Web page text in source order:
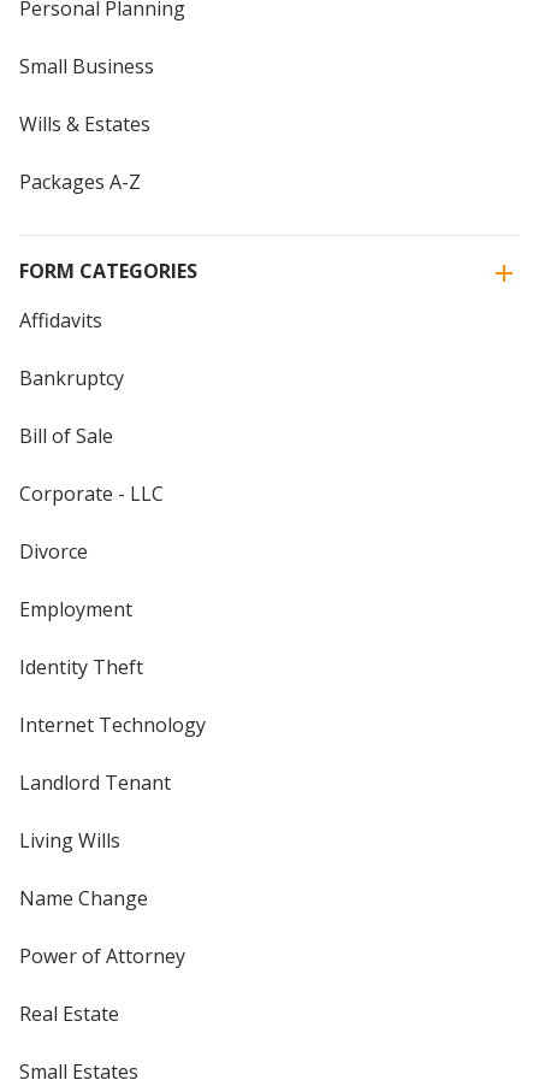
Personal Planning
Small Business
Wills & Estates
Packages A-Z
FORM CATEGORIES
Affidavits
Bankruptcy
Bill of Sale
Corporate - LLC
Divorce
Employment
Identity Theft
Internet Technology
Landlord Tenant
Living Wills
Name Change
Power of Attorney
Real Estate
Small Estates